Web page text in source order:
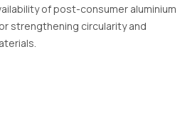
of post-consumer aluminium
strengthening circularity and